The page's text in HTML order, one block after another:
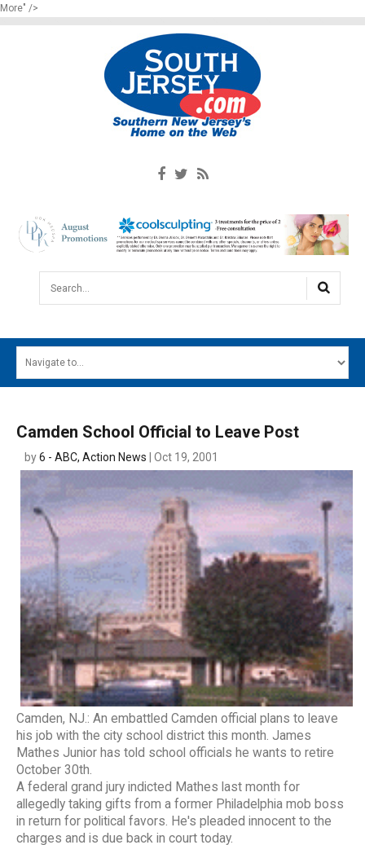
More" />
Search...
MAIN MENU
DIGITAL EDITIONS
CONTACT
Camden School Official to Leave Post
by6 - ABC, Action News | Oct 19, 2001
Camden, NJ.: An embattled Camden official plans to leave
his job with the city school district this month. James
Mathes Junior has told school officials he wants to retire
October 30th.
A federal grand jury indicted Mathes last month for
allegedly taking gifts from a former Philadelphia mob boss
in return for political favors. He's pleaded innocent to the
charges and is due back in court today.